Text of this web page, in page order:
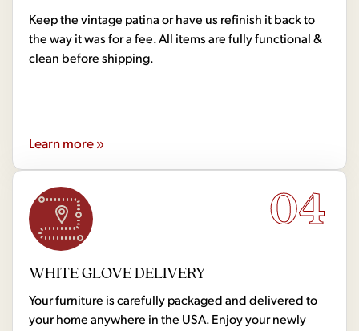
Keep the vintage patina or have us refinish it back to
the way it was for a fee. All items are fully functional &
clean before shipping.
Learn more »
04
WHITE GLOVE DELIVERY
Your furniture is carefully packaged and delivered to
your home anywhere in the USA. Enjoy your newly